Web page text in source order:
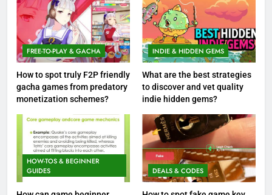
FREE-TO-PLAY & GACHA
How to spot truly F2P friendly
gacha games from predatory
monetization schemes?
INDIE & HIDDEN GEMS
What are the best strategies
to discover and vet quality
indie hidden gems?
HOW-TOS & BEGINNER
GUIDES
DEALS & CODES